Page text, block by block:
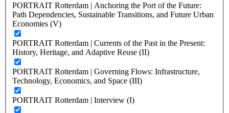
PORTRAIT Rotterdam | Anchoring the Port of the Future:
Path Dependencies, Sustainable Transitions, and Future Urban
Economies (V)
PORTRAIT Rotterdam | Currents of the Past in the Present:
History, Heritage, and Adaptive Reuse (II)
PORTRAIT Rotterdam | Governing Flows: Infrastructure,
Technology, Economics, and Space (III)
PORTRAIT Rotterdam | Interview (I)